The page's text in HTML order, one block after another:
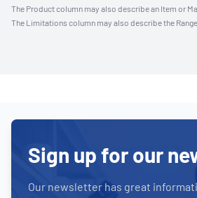
The Product column may also describe an Item or
The Limitations column may also describe the Range.
Sign up for our
Our newsletter has great